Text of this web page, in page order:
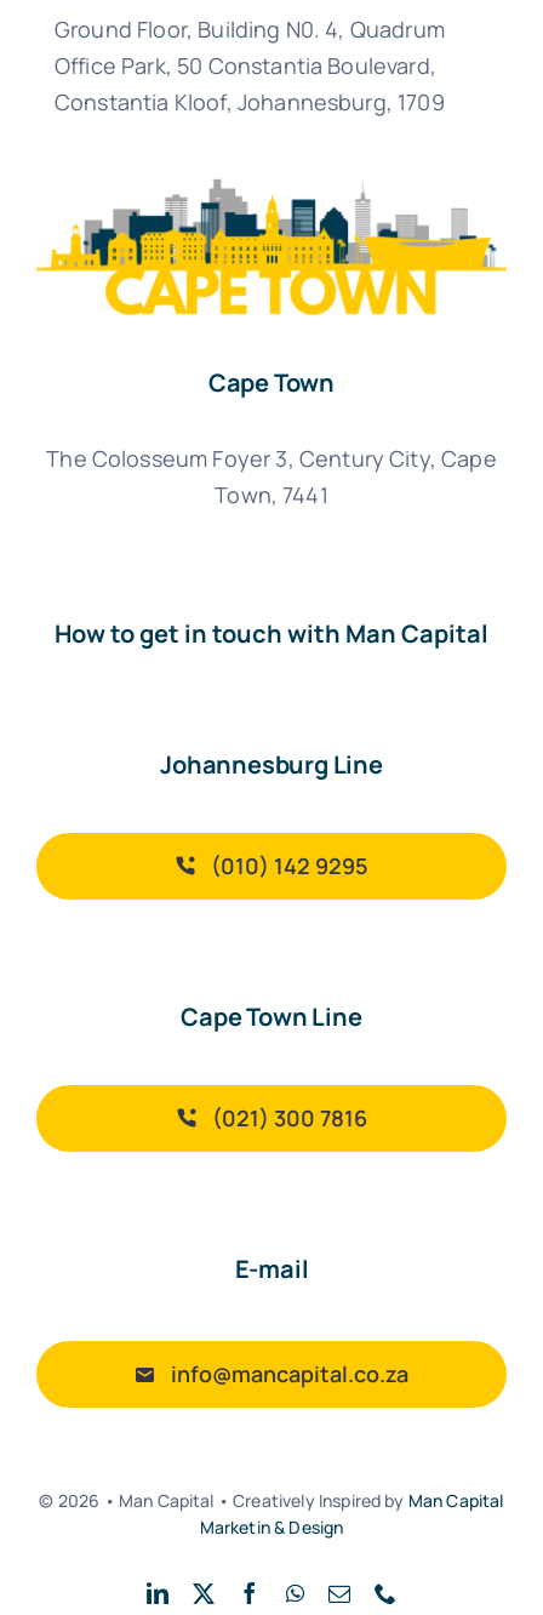
Ground Floor, Building N0. 4, Quadrum
Office Park, 50 Constantia Boulevard,
Constantia Kloof, Johannesburg, 1709
Cape Town
The Colosseum Foyer 3, Century City, Cape
Town, 7441
How to get in touch with Man Capital
Johannesburg Line
(010) 142 9295
Cape Town Line
(021) 300 7816
E-mail
info@mancapital.co.za
© 2026 • Man Capital • Creatively Inspired by Man Capital
Marketin & Design